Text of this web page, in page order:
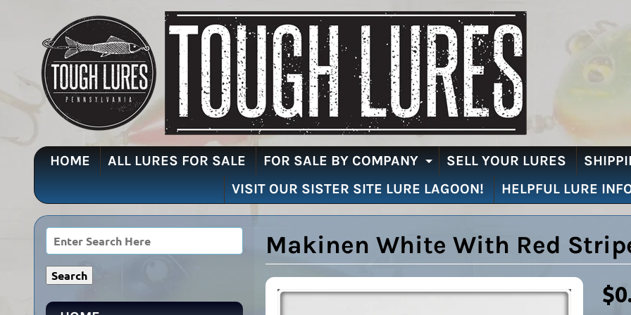
HOME ALL LURES FOR SALE FOR SALE BY COMPANY EXPAND CHILD MENU
SELL YOUR LURES
VISIT OUR SISTER SITE LURE LAGOON!
HELPFUL LURE
Makinen White With Red